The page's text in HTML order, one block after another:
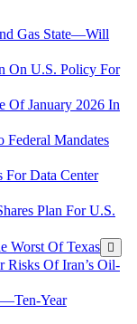
Gas State—Will
On U.S. Policy For
Of January 2026 In
Mandates
For Data Center
Plan For U.S.
Worst Of Texas
Risks Of Iran’s Oil-
Year